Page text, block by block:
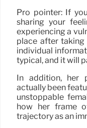
Pro pointer: If
sharing your
experiencing a
place after taking
individual
typical, and it will
In addition, her
actually been
unstoppable
how her frame
trajectory as an